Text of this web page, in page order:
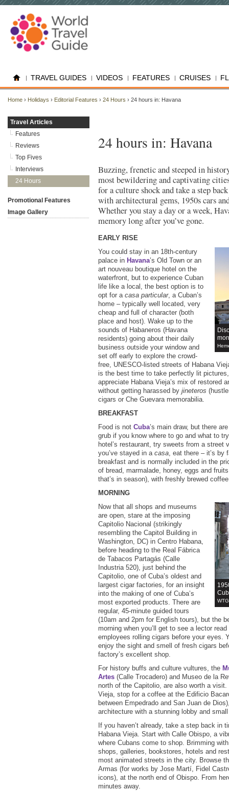
TRAVEL GUIDES VIDEOS FEATURES CRUISES
Home › Holidays › Editorial Features › 24 Hours › 24 hours in: Havana
24 hours in: Havana
Buzzing, frenetic and steeped in
most bewildering and captivating
for a culture shock and take a step
with architectural gems, 1950s cars
Whether you stay a day or a week,
memory long after you’ve gone.
EARLY RISE
You could stay in an 18th-century
palace in Havana’s Old Town or an
art nouveau boutique hotel on the
waterfront, but to experience Cuban
life like a local, the best option is to
opt for a casa particular, a Cuban’s
home – typically well located, very
cheap and full of character (both
place and host). Wake up to the
sounds of Habaneros (Havana
residents) going about their daily
business outside your window and
set off early to explore the crowd-
free, UNESCO-listed streets of Habana
is the best time to take perfectly lit
appreciate Habana Vieja’s mix of restored
without getting harassed by jineteros
cigars or Che Guevara memorabilia.
BREAKFAST
Food is not Cuba’s main draw, but there
grub if you know where to go and what to
hotel’s restaurant, try sweets from a street
you’ve stayed in a casa, eat there – it’s by
breakfast and is normally included in the
of bread, marmalade, honey, eggs and
that’s in season), with freshly brewed
MORNING
Now that all shops and museums
are open, stare at the imposing
Capitolio Nacional (strikingly
resembling the Capitol Building in
Washington, DC) in Centro Habana,
before heading to the Real Fábrica
de Tabacos Partagás (Calle
Industria 520), just behind the
Capitolio, one of Cuba’s oldest and
largest cigar factories, for an insight
into the making of one of Cuba’s
most exported products. There are
regular, 45-minute guided tours
(10am and 2pm for English tours), but the
morning when you’ll get to see a lector
employees rolling cigars before your eyes.
enjoy the sight and smell of fresh cigars
factory’s excellent shop.
For history buffs and culture vultures, the
Artes (Calle Trocadero) and Museo de la
north of the Capitolio, are also worth a
Vieja, stop for a coffee at the Edificio
between Empedrado and San Juan de
architecture with a stunning lobby and
If you haven’t already, take a step back in
Habana Vieja. Start with Calle Obispo, a
where Cubans come to shop. Brimming
shops, galleries, bookstores, hotels and
most animated streets in the city. Browse
Armas (for works by Jose Martí, Fidel
icons), at the north end of Obispo. From
minutes away.
Travel Articles
Features
Reviews
Top Fives
Interviews
24 Hours
Promotional Features
Image Gallery